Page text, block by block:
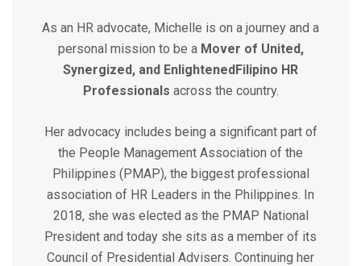
As an HR advocate, Michelle is on a journey and a
personal mission to be a Mover of United,
Synergized, and EnlightenedFilipino HR
Professionals across the country.
Her advocacy includes being a significant part of
the People Management Association of the
Philippines (PMAP), the biggest professional
association of HR Leaders in the Philippines. In
2018, she was elected as the PMAP National
President and today she sits as a member of its
Council of Presidential Advisers. Continuing her